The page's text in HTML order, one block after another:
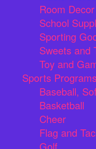
Room
School
Sporting
Sweets and
Toy and
Sports Programs
Baseball,
Basketball
Cheer
Flag and